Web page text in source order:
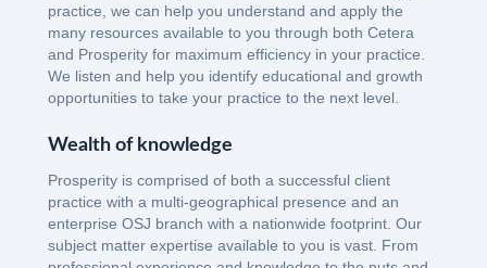
practice, we can help you understand and apply the
many resources available to you through both Cetera
and Prosperity for maximum efficiency in your practice.
We listen and help you identify educational and growth
opportunities to take your practice to the next level.
Wealth of knowledge
Prosperity is comprised of both a successful client
practice with a multi-geographical presence and an
enterprise OSJ branch with a nationwide footprint. Our
subject matter expertise available to you is vast. From